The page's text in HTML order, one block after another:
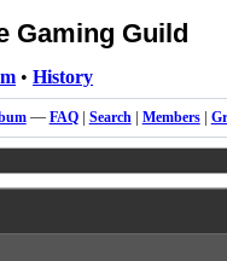
Gaming Guild
• History
— FAQ| Search| Members|